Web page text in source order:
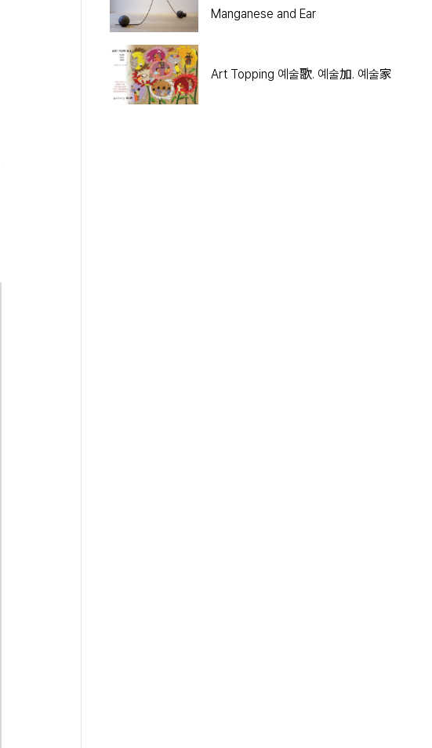
Manganese and Ear
Art Topping 예술歌. 예술加. 예술家